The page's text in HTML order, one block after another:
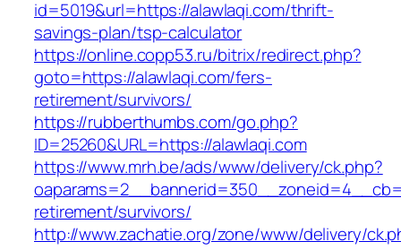
id=5019&url=https://alawlaqi.com/thrift-
savings-plan/tsp-calculator
https://online.copp53.ru/bitrix/redirect.php?
goto=https://alawlaqi.com/fers-
retirement/survivors/
https://rubberthumbs.com/go.php?
ID=25260&URL=https://alawlaqi.com
https://www.mrh.be/ads/www/delivery/ck.php?
retirement/survivors/
http://www.zachatie.org/zone/www/delivery/